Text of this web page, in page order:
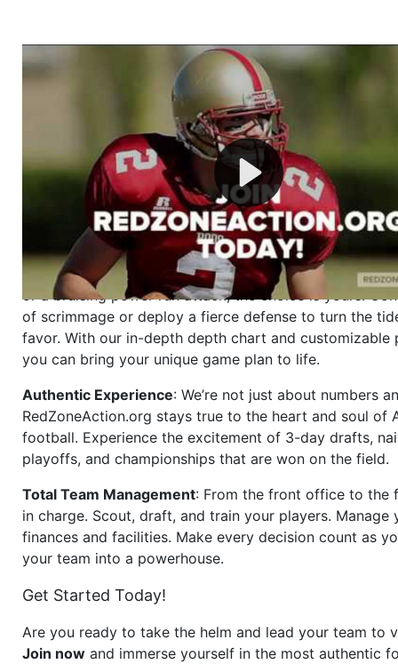
Welcome to RedZoneAction.org - Your Ultimate
Football Management Experience!
Are you ready to dive into the thrilling world of
management? At RedZoneAction.org, you get to be the
mastermind behind every play, every draft pick, and
strategic decision. Take your team from the gritty
the grand stage of international glory—allcompletely
Why RedZoneAction.org?
Dynamic Gameplay
: Whether you favor a high-flying
or a bruising power run attack, the choice is yours.
of scrimmage or deploy a fierce defense to turn the
favor. With our in-depth depth chart and customizable
you can bring your unique game plan to life.
Authentic Experience: We’re not just about numbers
RedZoneAction.org stays true to the heart and soul of
football. Experience the excitement of 3-day drafts,
playoffs, and championships that are won on the field.
Total Team Management: From the front office to the
in charge. Scout, draft, and train your players. Manage
finances and facilities. Make every decision count as
your team into a powerhouse.
Get Started Today!
Are you ready to take the helm and lead your team to
Join now and immerse yourself in the most authentic